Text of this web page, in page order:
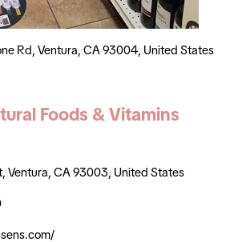
Rd, Ventura, CA 93004, United States
Foods & Vitamins
Ventura, CA 93003, United States